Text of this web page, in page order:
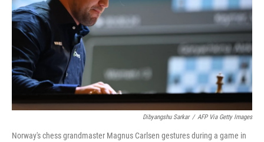
Dibyangshu Sarkar / AFP Via Getty Images
Norway's chess grandmaster Magnus Carlsen gestures during a game in